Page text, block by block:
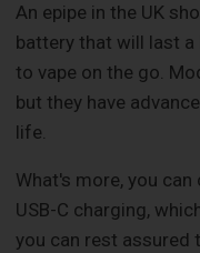
An epipe in the UK
battery that will last
to vape on the go.
but they have
life.
What's more, you
USB-C charging,
you can rest assured